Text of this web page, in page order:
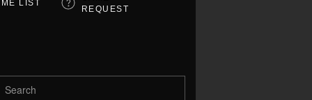
LIST
REQUEST